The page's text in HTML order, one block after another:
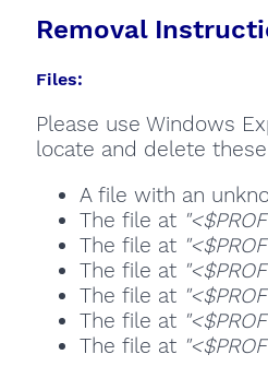
Removal
Files:
Please use Windows
locate and delete
A file with an
The file at
The file at
The file at
The file at
The file at
The file at